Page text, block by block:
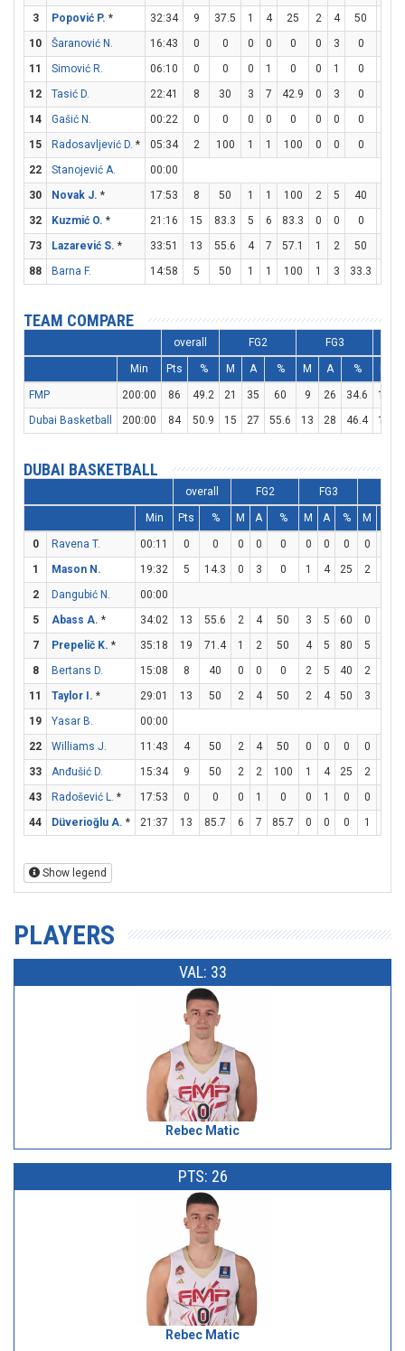
3
Popović P. * 32:34 9 37.5 1 4 25 2 4 50
10
Šaranović N. 16:43 0 0 0 0 0 0 3 0
11
Simović R. 06:10 0 0 0 1 0 0 1 0
12
Tasić D. 22:41 8 30 3 7 42.9 0 3 0
14
Gašić N. 00:22 0 0 0 0 0 0 0 0
15
Radosavljević D. * 05:34 2 100 1 1 100 0 0 0
22
Stanojević A.
00:00
30
Novak J. * 17:53 8 50 1 1 100 2 5 40
32
Kuzmić O. * 21:16 15 83.3 5 6 83.3 0 0 0
73
Lazarević S. * 33:51 13 55.6 4 7 57.1 1 2 50
88
Barna F. 14:58 5 50 1 1 100 1 3 33.3
TEAM COMPARE
overall FG2 FG3
Min Pts % M A % M A %
FMP 200:00 86 49.2 21 35 60 9 26 34.6 17
Dubai Basketball
200:00 84 50.9 15 27 55.6 13 28 46.4 15
DUBAI BASKETBALL
overall FG2 FG3
Min Pts % M A % M A % M
0 Ravena T. 00:11 0 0 0 0 0 0 0 0 0
1
Mason N. 19:32 5 14.3 0 3 0 1 4 25 2
2
Dangubić N.
00:00
5
Abass A. * 34:02 13 55.6 2 4 50 3 5 60 0
7
Prepelič K. * 35:18 19 71.4 1 2 50 4 5 80 5
8
Bertans D. 15:08 8 40 0 0 0 2 5 40 2
11
Taylor I. * 29:01 13 50 2 4 50 2 4 50 3
19
Yasar B.
00:00
22
Williams J. 11:43 4 50 2 4 50 0 0 0 0
33
Anđušić D. 15:34 9 50 2 2 100 1 4 25 2
43
Radošević L. * 17:53 0 0 0 1 0 0 1 0 0
44
Düverioğlu A. * 21:37 13 85.7 6 7 85.7 0 0 0 1
Show legend
PLAYERS
VAL: 33
Rebec Matic
PTS: 26
Rebec Matic